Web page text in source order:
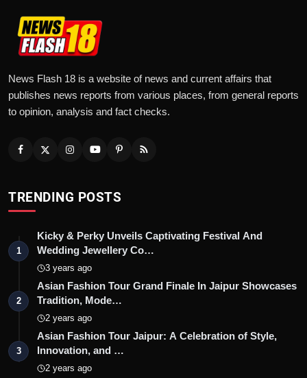
News Flash 18 is a website of news and current affairs that
publishes news reports from various places, from general reports
to opinion, analysis and fact checks.
TRENDING POSTS
1
Kicky & Perky Unveils Captivating Festival And
Wedding Jewellery Co…
3 years ago
2
Asian Fashion Tour Grand Finale In Jaipur Showcases
Tradition, Mode…
2 years ago
3
Asian Fashion Tour Jaipur: A Celebration of Style,
Innovation, and …
2 years ago